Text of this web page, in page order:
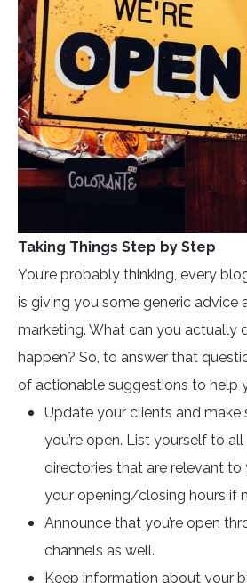
Taking Things Step by Step
You’re probably thinking, every
is giving you some generic advice
marketing. What can you actually
happen? So, to answer that
of actionable suggestions to help
Update your clients and make
you’re open. List yourself to
directories that are relevant to
your opening/closing hours if
Announce that you’re open
channels as well.
Keep information about your